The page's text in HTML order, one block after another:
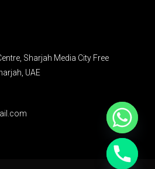
Sharjah Media City Free
UAE
Hide chaty